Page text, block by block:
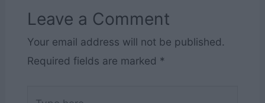
Leave a Comment
Your email address will not be published.
Required fields are marked *